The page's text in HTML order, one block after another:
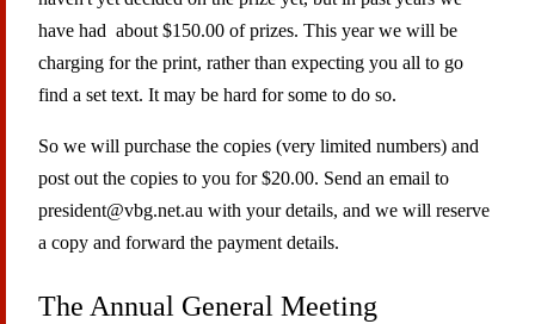
have had about $150.00 of prizes. This year we will be
charging for the print, rather than expecting you all to go
find a set text. It may be hard for some to do so.
So we will purchase the copies (very limited numbers) and
post out the copies to you for $20.00. Send an email to
president@vbg.net.au with your details, and we will reserve
a copy and forward the payment details.
The Annual General Meeting